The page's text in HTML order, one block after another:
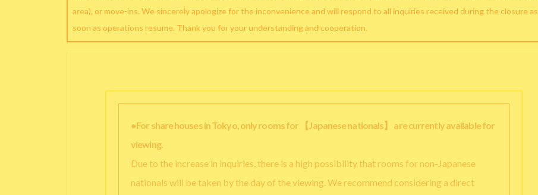
area), or move-ins. We sincerely apologize for the inconvenience and will respond to all inquiries received during the closure as
soon as operations resume. Thank you for your understanding and cooperation.
●For share houses in Tokyo, only rooms for 【Japanese nationals】 are currently available for
viewing.
Due to the increase in inquiries, there is a high possibility that rooms for non-Japanese
nationals will be taken by the day of the viewing. We recommend considering a direct